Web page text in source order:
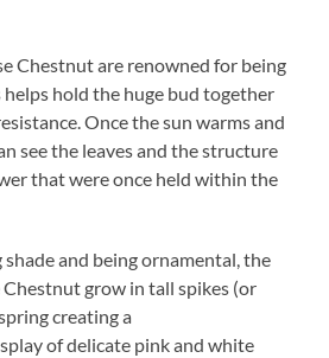
Chestnut are renowned for being
helps hold the huge bud together
Once the sun warms and
see the leaves and the structure
that were once held within the
and being ornamental, the
grow in tall spikes (or
creating a
of delicate pink and white